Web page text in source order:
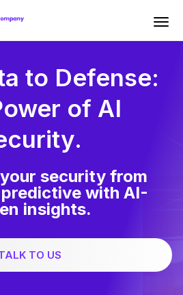
to Defense:
of AI
security from
with AI-
insights.
TO US